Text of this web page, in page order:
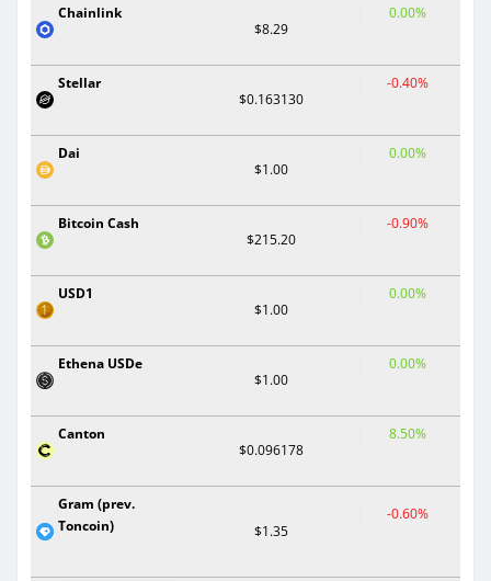
Chainlink
$8.29
0.00%
Stellar
$0.163130
-0.40%
Dai
$1.00
0.00%
Bitcoin Cash
$215.20
-0.90%
USD1
$1.00
0.00%
Ethena USDe
$1.00
0.00%
Canton
$0.096178
8.50%
Gram (prev.
Toncoin)
$1.35
-0.60%